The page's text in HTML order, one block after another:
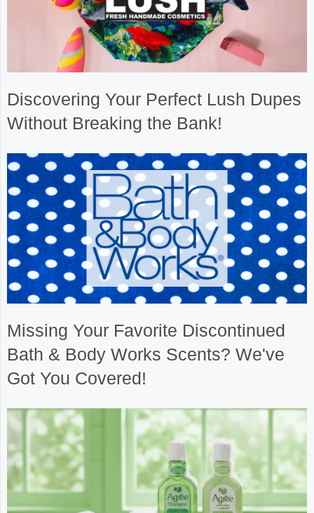
Discovering Your Perfect Lush Dupes
Without Breaking the Bank!
Missing Your Favorite Discontinued
Bath & Body Works Scents? We've
Got You Covered!